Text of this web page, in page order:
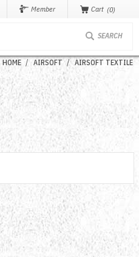
Member Cart 0
HOME AIRSOFT AIRSOFT TEXTILE